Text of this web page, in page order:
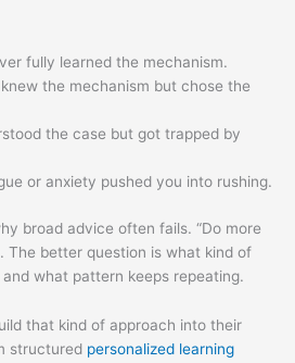
fully learned the mechanism.
the mechanism but chose the
the case but got trapped by
or anxiety pushed you into rushing.
broad advice often fails. “Do more
The better question is what kind of
what pattern keeps repeating.
that kind of approach into their
structured personalized learning